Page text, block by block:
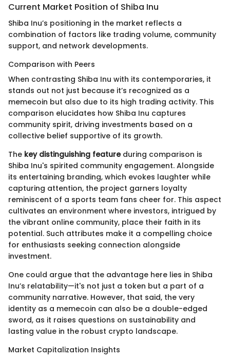
Current Market Position of Shiba Inu
Shiba Inu’s positioning in the market reflects a
combination of factors like trading volume, community
support, and network developments.
Comparison with Peers
When contrasting Shiba Inu with its contemporaries, it
stands out not just because it’s recognized as a
memecoin but also due to its high trading activity. This
comparison elucidates how Shiba Inu captures
community spirit, driving investments based on a
collective belief supportive of its growth.
The key distinguishing featureduring comparison is
Shiba Inu's spirited community engagement. Alongside
its entertaining branding, which evokes laughter while
capturing attention, the project garners loyalty
reminiscent of a sports team fans cheer for. This aspect
cultivates an environment where investors, intrigued by
the vibrant online community, place their faith in its
potential. Such attributes make it a compelling choice
for enthusiasts seeking connection alongside
investment.
One could argue that the advantage here lies in Shiba
Inu’s relatability—it's not just a token but a part of a
community narrative. However, that said, the very
identity as a memecoin can also be a double-edged
sword, as it raises questions on sustainability and
lasting value in the robust crypto landscape.
Market Capitalization Insights